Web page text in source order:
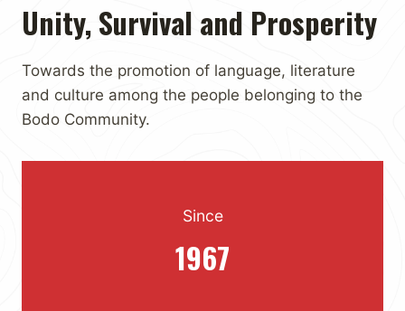
Unity, Survival and Prosperity
Towards the promotion of language, literature
and culture among the people belonging to the
Bodo Community.
Since
1967